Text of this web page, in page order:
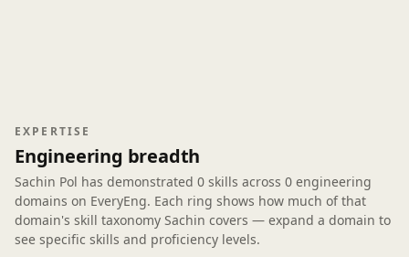
EXPERTISE
Engineering breadth
Sachin Pol has demonstrated 0 skills across 0 engineering
domains on EveryEng. Each ring shows how much of that
domain's skill taxonomy Sachin covers — expand a domain to
see specific skills and proficiency levels.